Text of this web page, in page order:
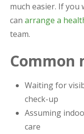
much easier. If
can arrange a
team.
Common
Waiting for
check-up
Assuming
care